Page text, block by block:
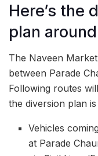
Here’s the
plan
The Naveen
between Parade
Following routes
the diversion plan
Vehicles
at Parade